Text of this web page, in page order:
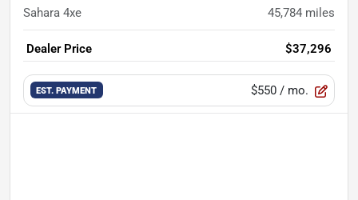
Sahara 4xe 45,784 miles
Dealer Price $37,296
EST. PAYMENT $550 / mo.